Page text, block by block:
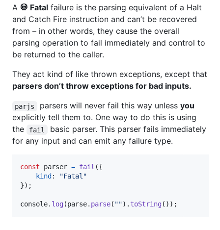
A 💀 Fatal failure is the parsing equivalent of a Halt
and Catch Fire instruction and can’t be recovered
from – in other words, they cause the overall
parsing operation to fail immediately and control to
be returned to the caller.
They act kind of like thrown exceptions, except that
parsers don’t throw exceptions for bad inputs.
parjs parsers will never fail this way unless you
explicitly tell them to. One way to do this is using
the
fail
basic parser. This parser fails immediately
for any input and can emit any failure type.
const parser = fail ({
kind :
"Fatal"
}) ;
console. log(parse. parse( "") . toString( ) ) ;